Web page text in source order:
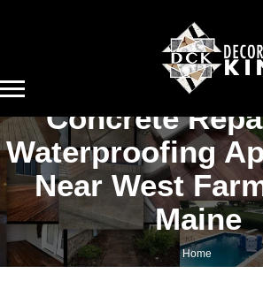
Concrete
Waterproofing
Near West
Maine
Home
Concrete repair and waterproofing application